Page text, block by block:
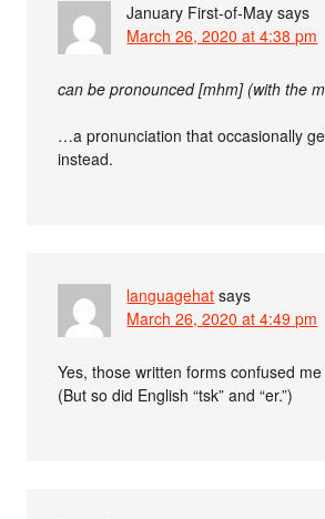
January First-of-May says
March 26, 2020 at 4:38 pm
can be pronounced [mhm] (with the
…a pronunciation that occasionally
instead.
languagehat says
March 26, 2020 at 4:49 pm
Yes, those written forms confused
(But so did English “tsk” and “er.”)